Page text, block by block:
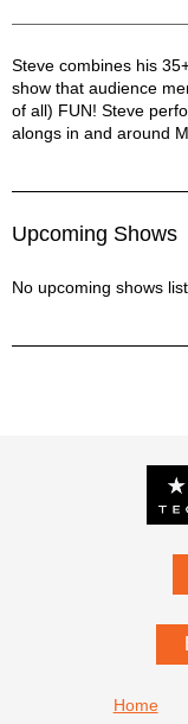
Milwaukee Steve -
Steve combines his
show that audience
of all) FUN! Steve
alongs in and around
Upcoming Shows
No upcoming shows
Home